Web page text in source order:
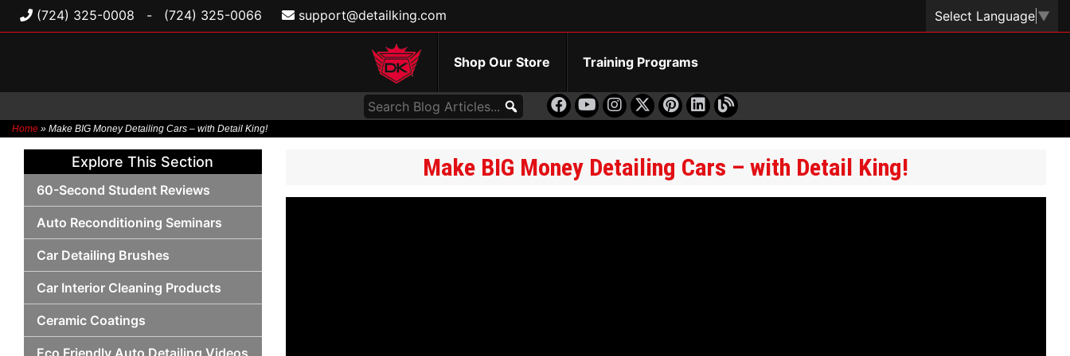
(724) 325-0008 - (724) 325-0066 support@detailking.com Select Language ▼
Shop Our Store Training Programs
Home » Make BIG Money Detailing Cars – with Detail King!
Skip
content
Make BIG Money Detailing Cars – with Detail King!
Explore This Section
60-Second Student Reviews
Auto Reconditioning Seminars
Car Detailing Brushes
Car Interior Cleaning Products
Ceramic Coatings